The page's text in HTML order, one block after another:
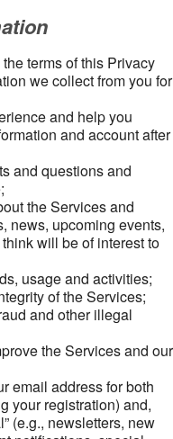
terms of this Privacy
we collect from you for
and help you
and account after
and questions and
the Services and
news, upcoming events,
will be of interest to
usage and activities;
of the Services;
and other illegal
the Services and our
email address for both
your registration) and,
(e.g., newsletters, new